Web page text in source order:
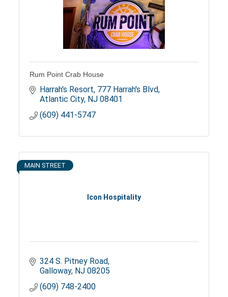
Rum Point Crab House
Harrah's Resort 777 Harrah's Blvd
Atlantic City NJ 08401
(609) 441-5747
Icon Hospitality
MAIN STREET
324 S. Pitney Road
Galloway NJ 08205
(609) 748-2400